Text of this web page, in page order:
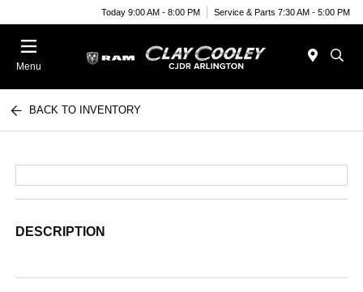
Today 9:00 AM - 8:00 PM Service & Parts 7:30 AM - 5:00 PM
Menu
BACK TO INVENTORY
DESCRIPTION